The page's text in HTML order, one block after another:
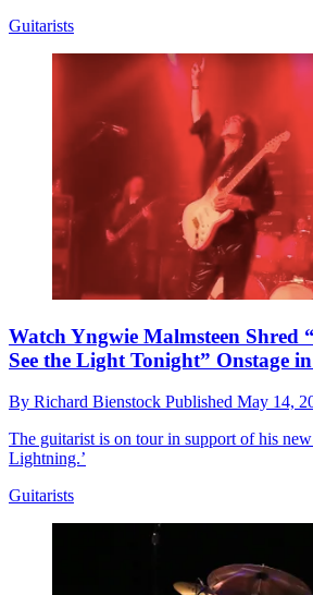
Guitarists
Watch Yngwie Malmsteen Shred
See the Light Tonight” Onstage
By Richard Bienstock Published May 14,
The guitarist is on tour in support of his
Lightning.’
Guitarists